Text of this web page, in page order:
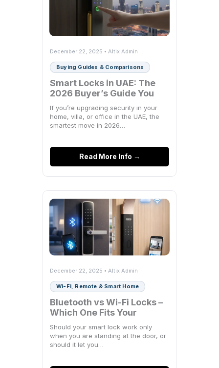
December 22, 2025 • Altix Admin
Buying Guides & Comparisons
Smart Locks in UAE: The
2026 Buyer’s Guide You
Actually Need
If you’re upgrading security in your
home, villa, or office in the UAE, the
smartest move in 2026…
Read More Info →
December 22, 2025 • Altix Admin
Wi-Fi, Remote & Smart Home
Bluetooth vs Wi-Fi Locks –
Which One Fits Your
Space?
Should your smart lock work only
when you are standing at the door, or
should it let you…